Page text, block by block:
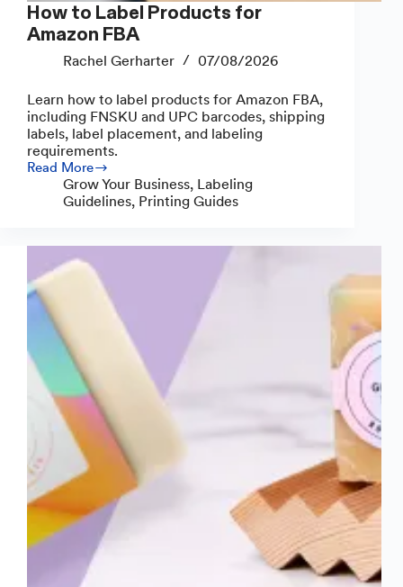
How to Label Products for
Amazon FBA
Rachel Gerharter 07/08/2026
Learn how to label products for Amazon FBA,
including FNSKU and UPC barcodes, shipping
labels, label placement, and labeling
requirements.
Read More
How
Amazon
FBA
Grow Your Business, Labeling
Guidelines, Printing Guides